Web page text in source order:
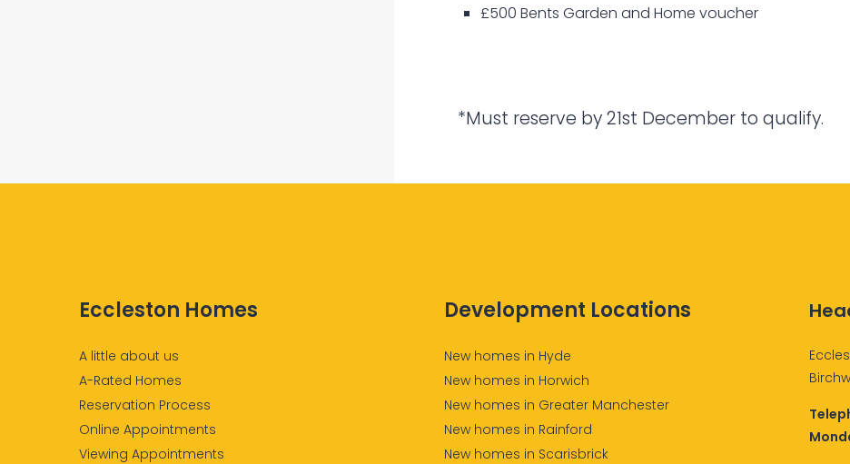
£500 Bents Garden and Home voucher
*Must reserve by 21st December to qualify.
Eccleston Homes
A little about us
A-Rated Homes
Reservation Process
Online Appointments
Viewing Appointments
Development Locations
New homes in Hyde
New homes in Horwich
New homes in Greater Manchester
New homes in Rainford
New homes in Scarisbrick